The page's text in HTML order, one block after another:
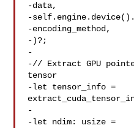
-data,
-
-encoding_method,
-)?;
-
-// Extract GPU
tensor
-let tensor_info =
-
-let ndim: usize =